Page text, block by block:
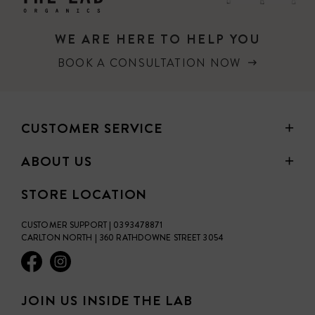
WE ARE HERE TO HELP YOU
BOOK A CONSULTATION NOW
CUSTOMER SERVICE
ABOUT US
STORE LOCATION
CUSTOMER SUPPORT | 0393478871
CARLTON NORTH | 360 RATHDOWNE STREET 3054
JOIN US INSIDE THE LAB